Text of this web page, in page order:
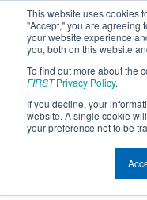
This website uses cookies
"Accept," you are agreeing
your website experience
you, both on this website
To find out more about the
FIRSTPrivacy Policy.
If you decline, your
website. A single cookie
your preference not to be
2020
District